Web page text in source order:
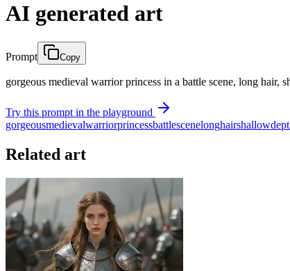
AI generated art
Prompt Copy
gorgeous medieval warrior princess in a battle scene, long
Try this prompt in the playground
gorgeousmedievalwarriorprincessbattlescenelonghairshallow
Related art